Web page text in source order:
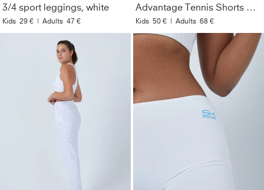
3/4 sport leggings, white
Kids 29 € | Adults 47 €
Advantage Tennis Shorts with ball belt, white
Kids 50 € | Adults 68 €